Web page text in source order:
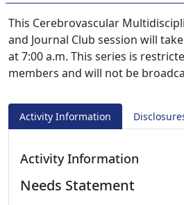
This Cerebrovascular
and Journal Club session will
at 7:00 a.m. This series is
members and will not be
Activity Information
Activity Information
Needs Statement